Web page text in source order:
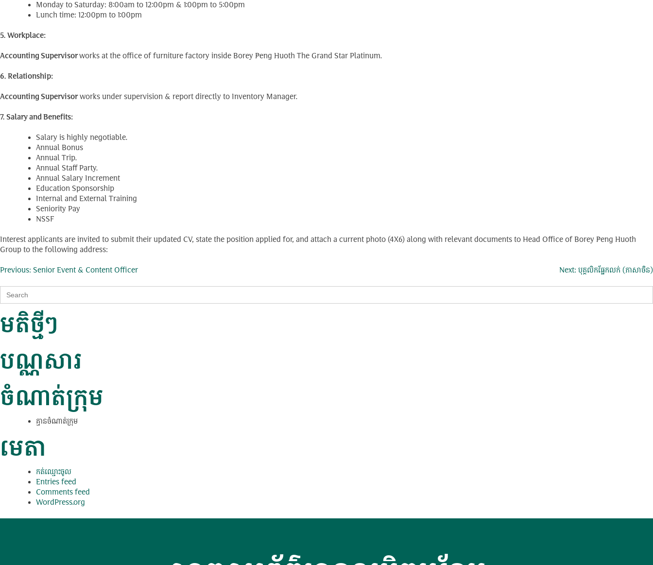
Monday to Saturday: 8:00am to 12:00pm & 1:00pm to 5:00pm
Lunch time: 12:00pm to 1:00pm
5. Workplace:
Accounting Supervisorworks at the office of furniture factory inside Borey Peng Huoth The Grand Star Platinum.
6. Relationship:
Accounting Supervisorworks under supervision & report directly to Inventory Manager.
7. Salary and Benefits:
Salary is highly negotiable.
Annual Bonus
Annual Trip.
Annual Staff Party.
Annual Salary Increment
Education Sponsorship
Internal and External Training
Seniority Pay
NSSF
Interest applicants are invited to submit their updated CV, state the position applied for, and attach a current photo (4X6) along with relevant documents to Head Office of Borey Peng Huoth
Group to the following address:
ការ​
នាំទិស​
ប្រកាស
Previous: Senior Event & Content Officer Next: បុគ្គលិកផ្នែកលក់ (ភាសាចិន)
Search
for:
មតិថ្មីៗ
បណ្ណសារ
ចំណាត់ក្រុម
គ្មាន​ចំណាត់​ក្រុម
មេតា
កត់​ឈ្មោះ​ចូល
Entries feed
Comments feed
WordPress.org